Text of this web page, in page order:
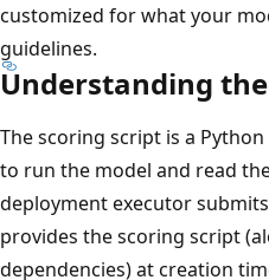
customized for what your
guidelines.
Understanding
The scoring script is a Python
to run the model and read
deployment executor
provides the scoring script
dependencies) at creation